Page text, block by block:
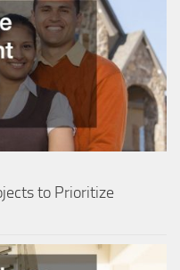
to Prioritize